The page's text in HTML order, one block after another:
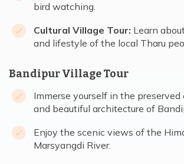
bird watching.
Cultural Village Tour: Learn
and lifestyle of the local Tharu
Bandipur Village Tour
Immerse yourself in the preserved
and beautiful architecture of
Enjoy the scenic views of the
Marsyangdi River.